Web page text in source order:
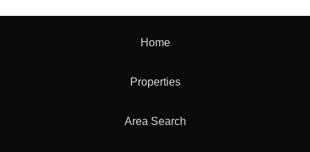
Home
Properties
Area Search